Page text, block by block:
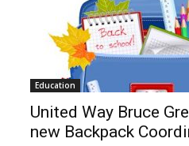
Education
United Way Bruce
new Backpack